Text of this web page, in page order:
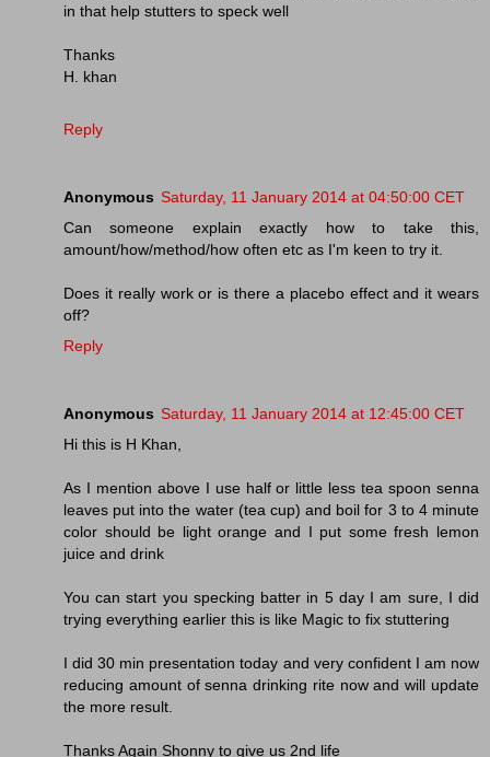
in that help stutters to speck well
Thanks
H. khan
Reply
Anonymous Saturday, 11 January 2014 at 04:50:00 CET
Can someone explain exactly how to take this,
amount/how/method/how often etc as I'm keen to try it.
Does it really work or is there a placebo effect and it wears
off?
Reply
Anonymous Saturday, 11 January 2014 at 12:45:00 CET
Hi this is H Khan,
As I mention above I use half or little less tea spoon senna
leaves put into the water (tea cup) and boil for 3 to 4 minute
color should be light orange and I put some fresh lemon
juice and drink
You can start you specking batter in 5 day I am sure, I did
trying everything earlier this is like Magic to fix stuttering
I did 30 min presentation today and very confident I am now
reducing amount of senna drinking rite now and will update
the more result.
Thanks Again Shonny to give us 2nd life